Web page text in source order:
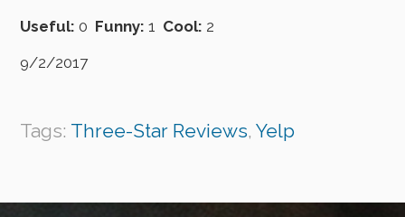
Useful: 0 Funny: 1 Cool: 2
9/2/2017
Tags: Three-Star Reviews,Yelp